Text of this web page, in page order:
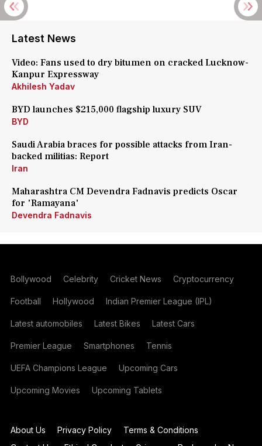
Latest News
Video: Fans used to dry bitumen on cracked Lucknow-
Kanpur Expressway
Akhilesh Yadav
BYD launches $215,000 flagship luxury SUV
BYD
Saudi Arabia braces for possible attacks from Iran-
backed militias: Report
Iran
Maharashtra CM Devendra Fadnavis predicts Oscar
for 'Ramayana'
Devendra Fadnavis
Bollywood Celebrity Cricket News Cryptocurrency
Football Hollywood Indian Premier League (IPL)
Latest automobiles Latest Bikes Latest Cars
Premier League Smartphones Tennis
UEFA Champions League Upcoming Cars
Upcoming Movies Upcoming Tablets
About Us Privacy Policy
Terms & Conditions